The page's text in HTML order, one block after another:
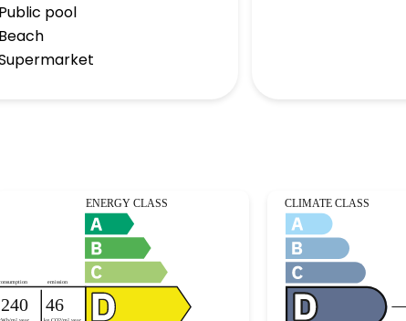
Public pool
Beach